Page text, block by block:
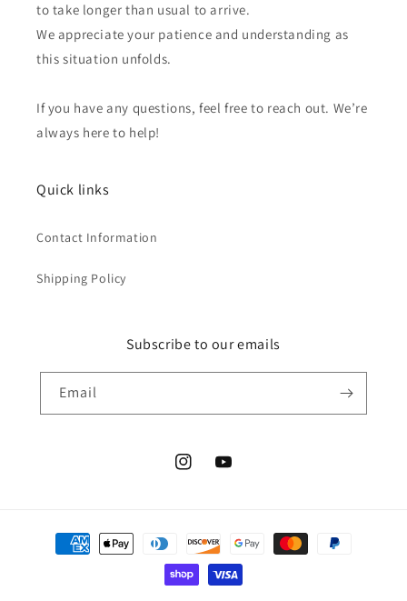
to take longer than usual to arrive.
We appreciate your patience and understanding as
this situation unfolds.
If you have any questions, feel free to reach out. We’re
always here to help!
Quick links
Contact Information
Shipping Policy
Subscribe to our emails
Email
InstagramYouTube
Payment
methods